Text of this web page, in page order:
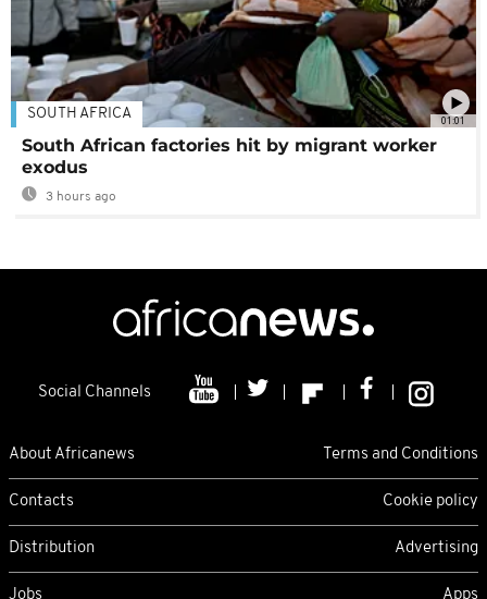
01:01
SOUTH AFRICA
South African factories hit by migrant worker
exodus
3 hours ago
Social Channels
About Africanews Terms and Conditions
Contacts Cookie policy
Distribution Advertising
Jobs Apps